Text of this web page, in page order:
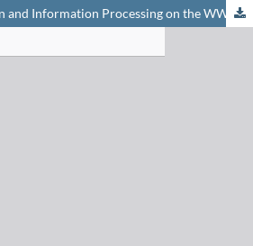
and Information Processing on the WWW